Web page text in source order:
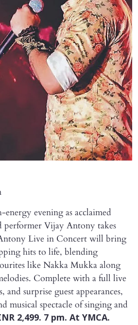
evening as acclaimed
performer Vijay Antony takes
Live in Concert will bring
hits to life, blending
like Nakka Mukka along
Complete with a full live
and surprise guest appearances,
musical spectacle of singing and
2,499. 7 pm. At YMCA.